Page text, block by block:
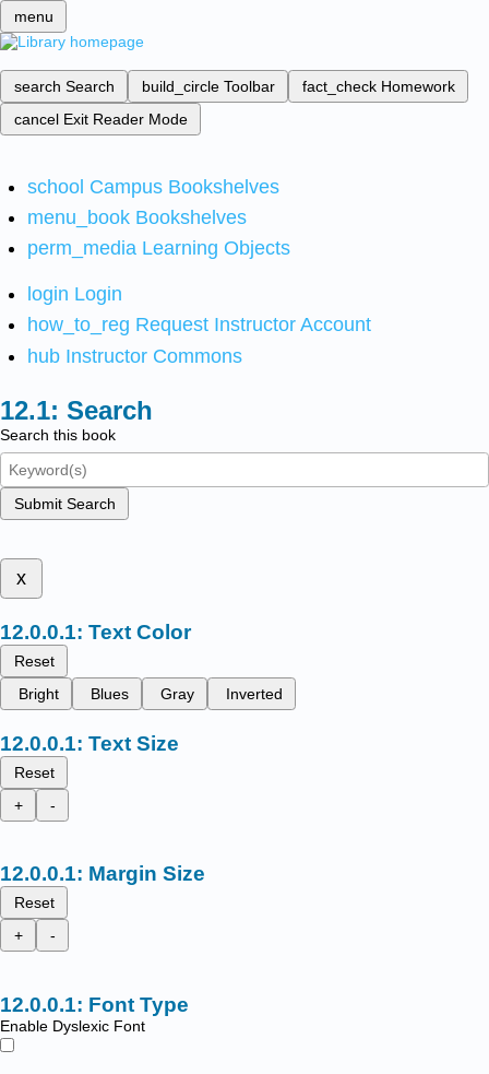
menu
search Search build_circle Toolbar fact_check Homework
cancel Exit Reader Mode
school Campus Bookshelves
menu_book Bookshelves
perm_media Learning Objects
login Login
how_to_reg Request Instructor Account
hub Instructor Commons
Search
Search this book
Submit Search
x
Text Color
Reset
Bright
Blues Gray Inverted
Text Size
Reset
+
-
Margin Size
Reset
+
-
Font Type
Enable Dyslexic Font